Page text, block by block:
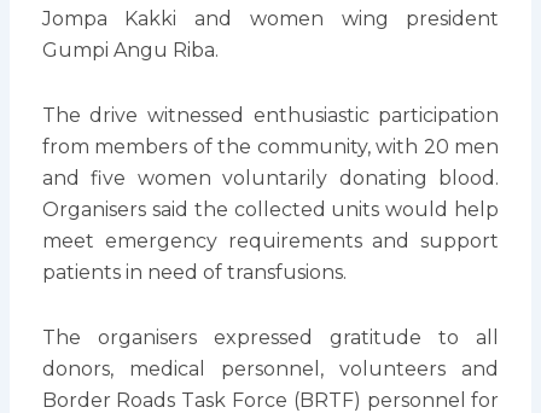
Jompa Kakki and women wing president
Gumpi Angu Riba.
The drive witnessed enthusiastic participation
from members of the community, with 20 men
and five women voluntarily donating blood.
Organisers said the collected units would help
meet emergency requirements and support
patients in need of transfusions.
The organisers expressed gratitude to all
donors, medical personnel, volunteers and
Border Roads Task Force (BRTF) personnel for